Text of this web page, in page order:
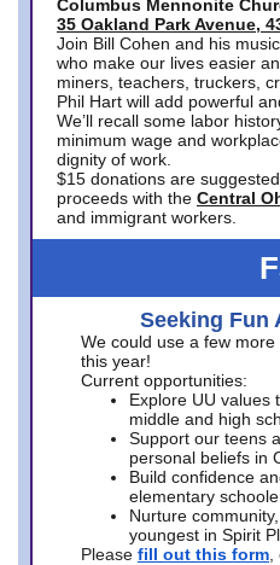
Columbus Mennonite
35 Oakland Park Avenue,
Join Bill Cohen and his
who make our lives easier
miners, teachers, truckers,
Phil Hart will add powerful
We’ll recall some labor
minimum wage and
dignity of work.
$15 donations are
proceeds with the Central
and immigrant workers.
Seeking Fun
We could use a few
this year!
Current opportunities:
Explore UU values
middle and high
Support our teens
personal beliefs in
Build confidence
elementary
Nurture
youngest in Spirit
Please fill out this form